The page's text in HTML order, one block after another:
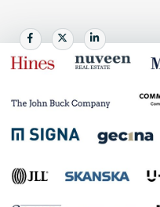
Share Share